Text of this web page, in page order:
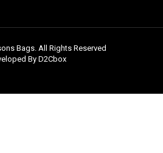
Bags. All Rights Reserved
By D2Cbox